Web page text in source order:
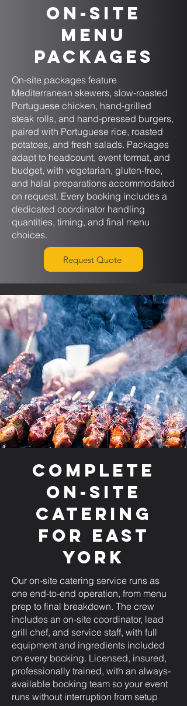
On-Site
Menu
Packages
On-site packages feature
Mediterranean skewers, slow-roasted
Portuguese chicken, hand-grilled
steak rolls, and hand-pressed burgers,
paired with Portuguese rice, roasted
potatoes, and fresh salads. Packages
adapt to headcount, event format, and
budget, with vegetarian, gluten-free,
and halal preparations accommodated
on request. Every booking includes a
dedicated coordinator handling
quantities, timing, and final menu
choices.
Request Quote
Complete
On-Site
Catering
for East
York
Our on-site catering service runs as
one end-to-end operation, from menu
prep to final breakdown. The crew
includes an on-site coordinator, lead
grill chef, and service staff, with full
equipment and ingredients included
on every booking. Licensed, insured,
professionally trained, with an always-
available booking team so your event
runs without interruption from setup